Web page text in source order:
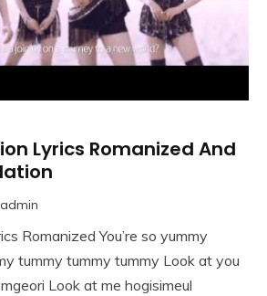
Lyrics Romanized And
admin
Romanized You’re so yummy
tummy tummy tummy Look at you
Look at me hogisimeul